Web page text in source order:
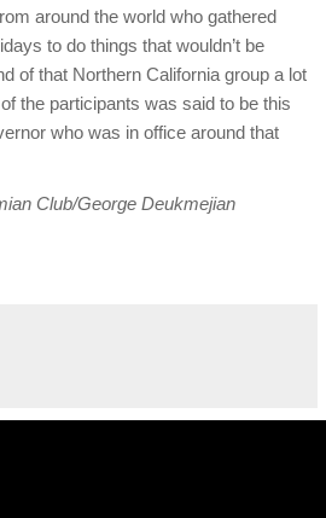
around the world who gathered
to do things that wouldn’t be
of that Northern California group a lot
the participants was said to be this
who was in office around that
Club/George Deukmejian